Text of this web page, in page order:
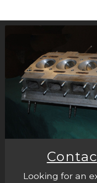
Looking for an